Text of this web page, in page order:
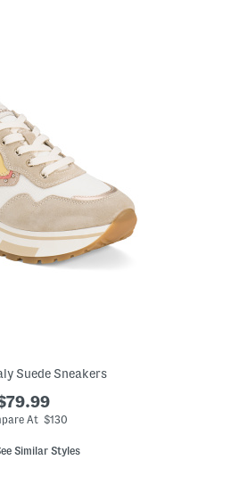
Suede Sneakers
At $130
Similar Styles